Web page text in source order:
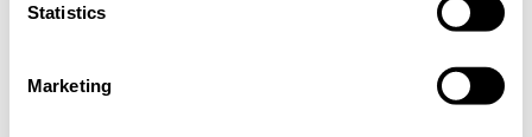
Statistics
Marketing